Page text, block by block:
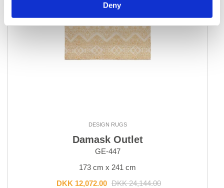
Deny
DESIGN RUGS
Damask Outlet
GE-447
173 cm x 241 cm
DKK 12,072.00 DKK 24,144.00